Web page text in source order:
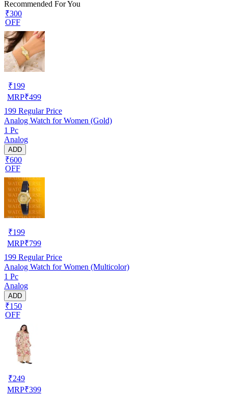
Recommended For You
₹300
OFF
₹199
MRP₹499
199 Regular Price
Analog Watch for Women (Gold)
1 Pc
Analog
ADD
₹600
OFF
₹199
MRP₹799
199 Regular Price
Analog Watch for Women (Multicolor)
1 Pc
Analog
ADD
₹150
OFF
₹249
MRP₹399